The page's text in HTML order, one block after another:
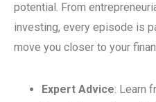
potential. From
investing, every episode is
move you closer to your
Expert Advice: Learn